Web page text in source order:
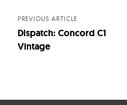
PREVIOUS ARTICLE
Dispatch: Concord C1
Vintage